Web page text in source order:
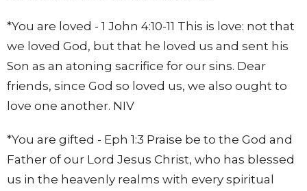
*You are loved - 1 John 4:10-11 This is love: not that
we loved God, but that he loved us and sent his
Son as an atoning sacrifice for our sins. Dear
friends, since God so loved us, we also ought to
love one another. NIV
*You are gifted - Eph 1:3 Praise be to the God and
Father of our Lord Jesus Christ, who has blessed
us in the heavenly realms with every spiritual